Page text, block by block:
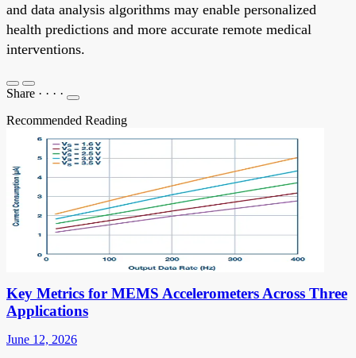
and data analysis algorithms may enable personalized
health predictions and more accurate remote medical
interventions.
Share · · · ·
Recommended Reading
Key Metrics for MEMS Accelerometers Across Three
Applications
June 12, 2026